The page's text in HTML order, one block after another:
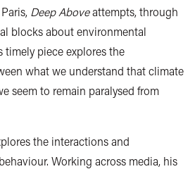
Deep Aboveattempts, through
blocks about environmental
timely piece explores the
what we understand that climate
seem to remain paralysed from
the interactions and
Working across media, his